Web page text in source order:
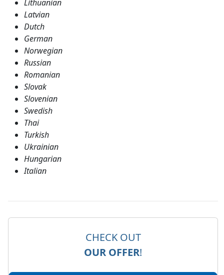
Lithuanian
Latvian
Dutch
German
Norwegian
Russian
Romanian
Slovak
Slovenian
Swedish
Thai
Turkish
Ukrainian
Hungarian
Italian
CHECK OUT
OUR OFFER!